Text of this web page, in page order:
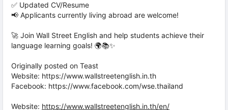
✅ Updated CV/Resume
📢 Applicants currently living abroad are welcome!
🚀 Join Wall Street English and help students achieve their
language learning goals! 🌍📚✨
Originally posted on Teast
Website: https://www.wallstreetenglish.in.th
Facebook: https://www.facebook.com/wse.thailand
Website: https://www.wallstreetenglish.in.th/en/